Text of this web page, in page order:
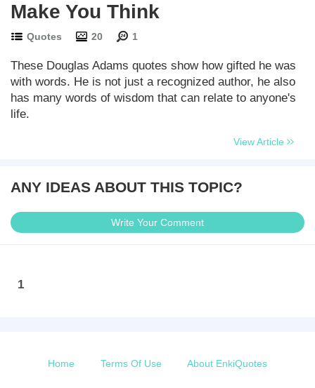
Make You Think
Quotes 20 1
These Douglas Adams quotes show how gifted he was
with words. He is not just a recognized author, he also
has many words of wisdom that can relate to anyone's
life.
View Article
ANY IDEAS ABOUT THIS TOPIC?
Write Your Comment
1
Home Terms Of Use About EnkiQuotes